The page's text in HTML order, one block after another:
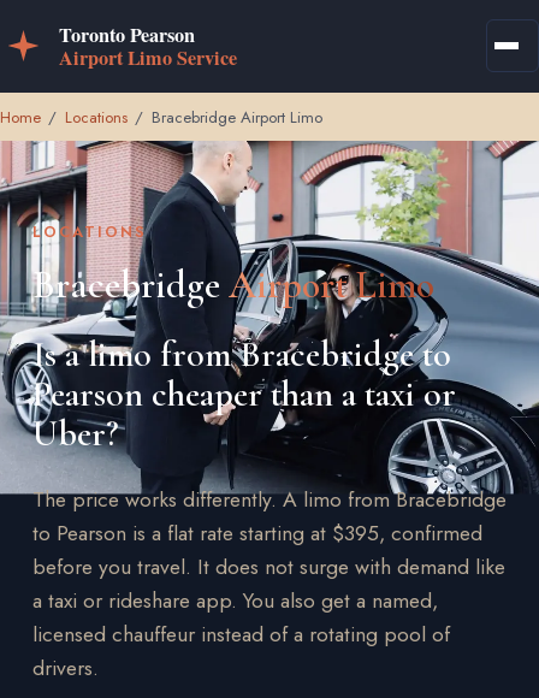
Home / Locations / Bracebridge Airport Limo
LOCATIONS
Bracebridge Airport Limo
Is a limo from Bracebridge to
Pearson cheaper than a taxi or
Uber?
The price works differently. A limo from Bracebridge
to Pearson is a flat rate starting at $395, confirmed
before you travel. It does not surge with demand like
a taxi or rideshare app. You also get a named,
licensed chauffeur instead of a rotating pool of
drivers.